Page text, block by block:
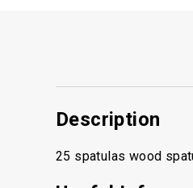
Description
25 spatulas wood